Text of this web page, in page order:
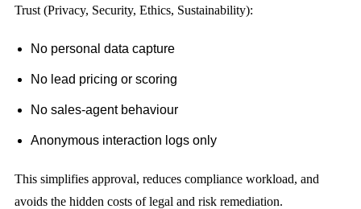
Trust (Privacy, Security, Ethics, Sustainability):
No personal data capture
No lead pricing or scoring
No sales-agent behaviour
Anonymous interaction logs only
This simplifies approval, reduces compliance workload, and
avoids the hidden costs of legal and risk remediation.